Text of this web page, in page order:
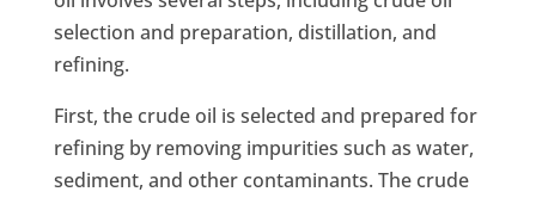
selection and preparation, distillation, and
refining.
First, the crude oil is selected and prepared for
refining by removing impurities such as water,
sediment, and other contaminants. The crude